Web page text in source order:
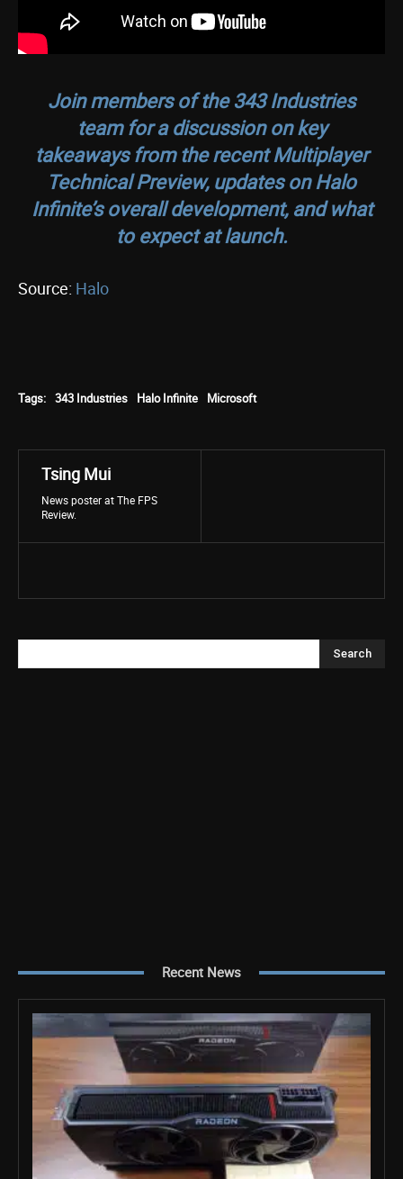
Join members of the 343 Industries
team for a discussion on key
takeaways from the recent Multiplayer
Technical Preview, updates onHalo
Infinite’soverall development, and what
to expect at launch.
Source: Halo
Tags: 343 Industries Halo Infinite Microsoft
Tsing Mui
News poster at The FPS
Review.
Search
Recent News